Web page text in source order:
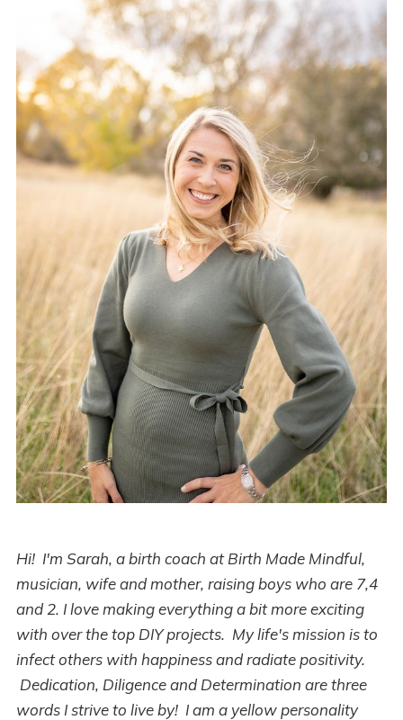
Hi! I'm Sarah, a birth coach at Birth Made Mindful,
musician, wife and mother, raising boys who are 7,4
and 2. I love making everything a bit more exciting
with over the top DIY projects. My life's mission is to
infect others with happiness and radiate positivity.
Dedication, Diligence and Determination are three
words I strive to live by! I am a yellow personality